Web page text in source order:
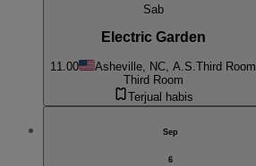
Sab
Electric Garden
11.00 Asheville, NC, A.S. Third Room
Third Room
Terjual habis
Sep
6